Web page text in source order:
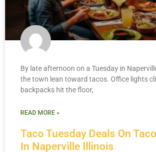
Taco Tuesday Deals On
In Naperville Illinois
By late afternoon on a Tuesday in
the town lean toward tacos. Office lights
backpacks hit the floor,
READ MORE »